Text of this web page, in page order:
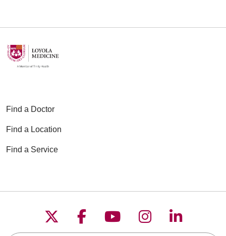
Find a Doctor
Find a Location
Find a Service
Follow us on X
Follow us on
Follow us on
Follow us on
Follow